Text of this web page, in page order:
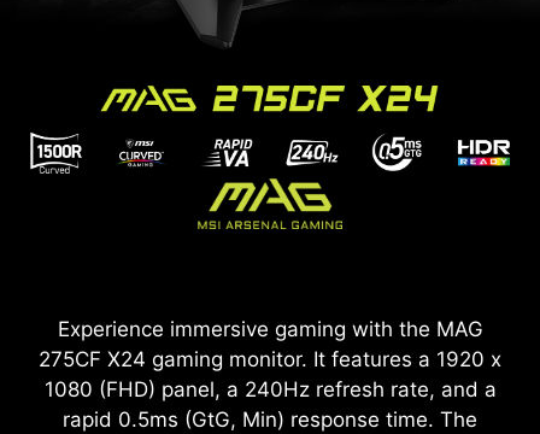
Experience immersive gaming with the MAG
275CF X24 gaming monitor. It features a 1920 x
1080 (FHD) panel, a 240Hz refresh rate, and a
rapid 0.5ms (GtG, Min) response time. The